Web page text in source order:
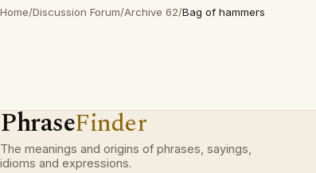
Home/Discussion Forum/Archive 62/Bag of hammers
PhraseFinder
The meanings and origins of phrases, sayings,
idioms and expressions.